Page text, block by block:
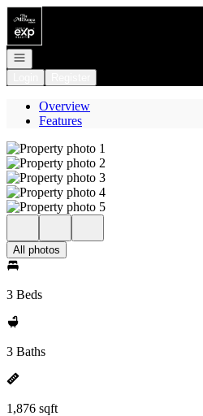
Go to: Homepage
Open navigation
Overview
Features
All photos
3 Beds
3 Baths
1,876 sqft